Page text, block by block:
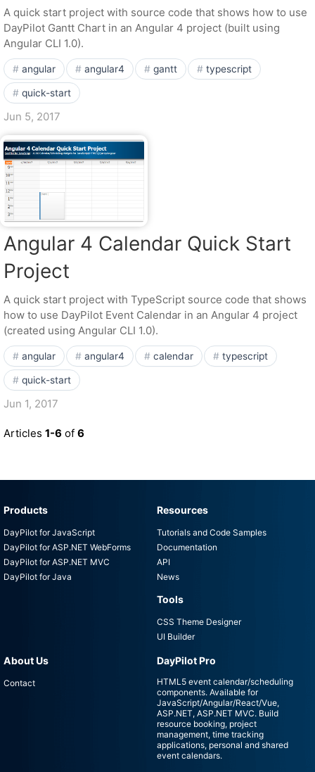
A quick start project with source code that shows how to use
DayPilot Gantt Chart in an Angular 4 project (built using
Angular CLI 1.0).
angular angular4 gantt typescript
quick-start
Jun 5, 2017
Angular 4 Calendar Quick Start
Project
A quick start project with TypeScript source code that shows
how to use DayPilot Event Calendar in an Angular 4 project
(created using Angular CLI 1.0).
angular angular4 calendar typescript
quick-start
Jun 1, 2017
Articles 1-6 of 6
Products
DayPilot for JavaScript
DayPilot for ASP.NET WebForms
DayPilot for ASP.NET MVC
DayPilot for Java
Resources
Tutorials and Code Samples
Documentation
API
News
Tools
CSS Theme Designer
UI Builder
About Us
Contact
DayPilot Pro
HTML5 event calendar/scheduling
components. Available for
JavaScript/Angular/React/Vue,
ASP.NET, ASP.NET MVC. Build
resource booking, project
management, time tracking
applications, personal and shared
event calendars.